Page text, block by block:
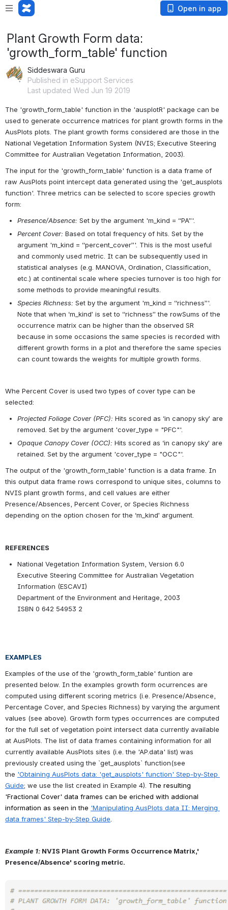
Open in app
Plant Growth Form data:
'growth_form_table' function
Siddeswara Guru
Published in eSupport Services
Last updated Wed Jun 19 2019
The 'growth_form_table' function in the 'ausplotR' package can be
used to generate occurrence matrices for plant growth forms in the
AusPlots plots. The plant growth forms considered are those in the
National Vegetation Information System (NVIS; Executive Steering
Committee for Australian Vegetation Information, 2003).
The input for the 'growth_form_table' function is a data frame of
raw AusPlots point intercept data generated using the 'get_ausplots
function'. Three metrics can be selected to score species growth
form:
Presence/Absence: Set by the argument 'm_kind = “PA”'.
Percent Cover: Based on total frequency of hits. Set by the
argument 'm_kind = “percent_cover”'. This is the most useful
and commonly used metric. It can be subsequently used in
statistical analyses (e.g. MANOVA, Ordination, Classification,
etc.) at continental scale where species turnover is too high for
some methods to provide meaningful results.
Species Richness: Set by the argument 'm_kind = “richness”'.
Note that when ‘m_kind’ is set to “richness” the rowSums of the
occurrence matrix can be higher than the observed SR
because in some occasions the same species is recorded with
different growth forms in a plot and therefore the same species
can count towards the weights for multiple growth forms.
Whe Percent Cover is used two types of cover type can be
selected:
Projected Foliage Cover (PFC): Hits scored as ‘in canopy sky’ are
removed. Set by the argument 'cover_type = "PFC"'.
Opaque Canopy Cover (OCC): Hits scored as ‘in canopy sky’ are
retained. Set by the argument 'cover_type = "OCC"'.
The output of the 'growth_form_table' function is a data frame. In
this output data frame rows correspond to unique sites, columns to
NVIS plant growth forms, and cell values are either
Presence/Absences, Percent Cover, or Species Richness
depending on the option chosen for the ‘m_kind’ argument.
REFERENCES
National Vegetation Information System, Version 6.0
Executive Steering Committee for Australian Vegetation
Information (ESCAVI)
Department of the Environment and Heritage, 2003
ISBN 0 642 54953 2
EXAMPLES
Examples of the use of the 'growth_form_table' funtion are
presented below. In the examples growth form ocurrences are
computed using different scoring metrics (i.e. Presence/Absence,
Percentage Cover, and Species Richness) by varying the argument
values (see above). Growth form types occurrences are computed
for the full set of vegetation point intersect data currently available
at AusPlots. The list of data frames containing information for all
currently available AusPlots sites (i.e. the 'AP.data' list) was
previously created using the `get_ausplots` function(see
the 'Obtaining AusPlots data: 'get_ausplots' function' Step-by-Step
Guide; we use the list created in Example 4). The resulting
'Fractional Cover' data frames can be eriched with addional
information as seen in the 'Manipulating AusPlots data II: Merging
data frames' Step-by-Step Guide
Example 1: NVIS Plant Growth Forms Occurrence Matrix,'
Presence/Absence' scoring metric.